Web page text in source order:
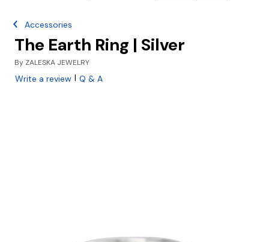
Accessories
The Earth Ring | Silver
By ZALESKA JEWELRY
Write a review | Q & A